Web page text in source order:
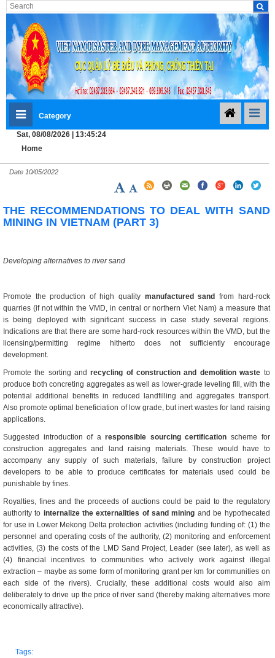
Category
Sat, 08/08/2026 | 13:45:25
Home
Date 10/05/2022
THE RECOMMENDATIONS TO DEAL WITH SAND
MINING IN VIETNAM (PART 3)
Developing alternatives to river sand
Promote the production of high quality manufactured sand
from hard-rock
quarries (if not within the VMD, in central or northern Viet Nam) a measure that
is being deployed with significant success in case study several regions.
Indications are that there are some hard-rock resources within the VMD, but the
licensing/permitting regime hitherto does not sufficiently encourage
development.
Promote the sorting andrecycling of construction and demolition waste to
produce both concreting aggregates as well as lower-grade leveling fill, with the
potential additional benefits in reduced landfilling and aggregates transport.
Also promote optimal beneficiation of low grade, but inert wastes for land raising
applications.
Suggested introduction of aresponsible sourcing certification scheme for
construction aggregates and land raising materials. These would have to
accompany any supply of such materials, failure by construction project
developers to be able to produce certificates for materials used could be
punishable by fines.
Royalties, fines and the proceeds of auctions could be paid to the regulatory
authority to internalize the externalities of sand mining and be hypothecated
for use in Lower Mekong Delta protection activities (including funding of: (1) the
personnel and operating costs of the authority, (2) monitoring and enforcement
activities, (3) the costs of the LMD Sand Project, Leader (see later), as well as
(4) financial incentives to communities who actively work against illegal
extraction – maybe as some form of monitoring grant per km for communities on
each side of the rivers). Crucially, these additional costs would also aim
deliberately to drive up the price of river sand (thereby making alternatives more
economically attractive).
Tags: